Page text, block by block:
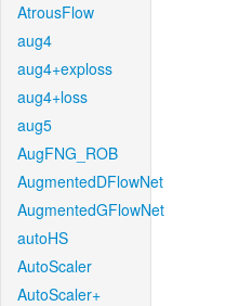
AtrousFlow
aug4
aug4+exploss
aug4+loss
aug5
AugFNG_ROB
AugmentedDFlowNet
AugmentedGFlowNet
autoHS
AutoScaler
AutoScaler+